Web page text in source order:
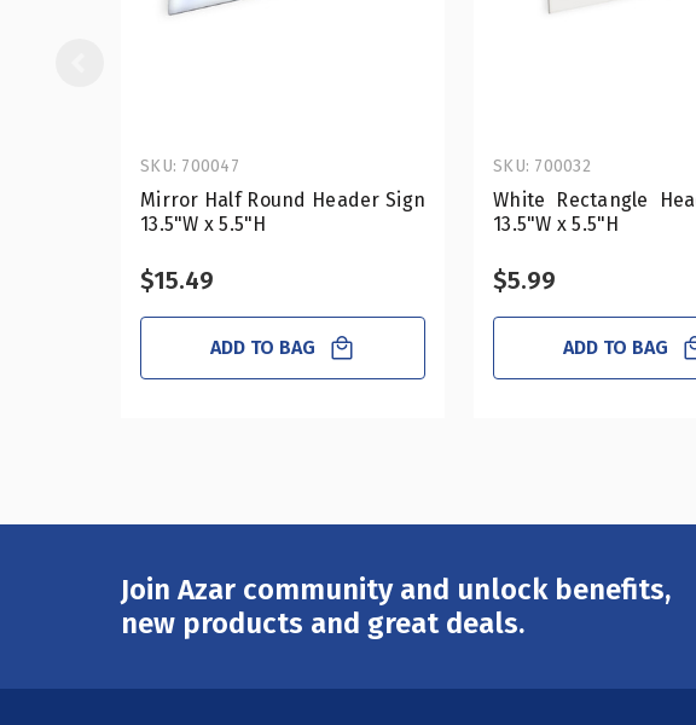
Mirror Half Round Header Sign
13.5"W x 5.5"H
SKU: 700047
$15.49
ADD TO BAG
White Rectangle
13.5"W x 5.5"H
SKU: 700032
$5.99
ADD TO BAG
Join Azar community and unlock benefits,
new products and great deals.
Email
Address